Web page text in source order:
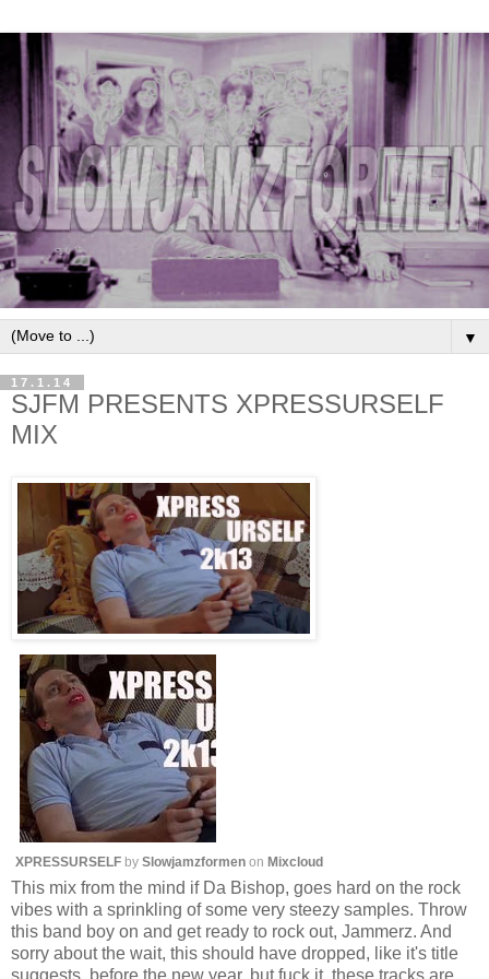
▼
17.1.14
SJFM PRESENTS XPRESSURSELF
MIX
XPRESSURSELF by Slowjamzformen on Mixcloud
This mix from the mind if Da Bishop, goes hard on the rock
vibes with a sprinkling of some very steezy samples. Throw
this band boy on and get ready to rock out, Jammerz. And
sorry about the wait, this should have dropped, like it's title
suggests, before the new year, but fuck it, these tracks are